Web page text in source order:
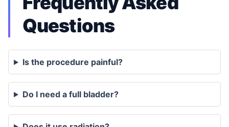
Questions
Is the procedure painful?
Do I need a full bladder?